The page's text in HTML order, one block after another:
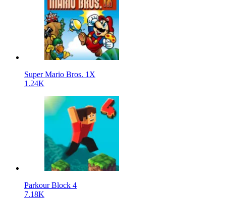
Super Mario Bros. 1X
1.24K
Parkour Block 4
7.18K